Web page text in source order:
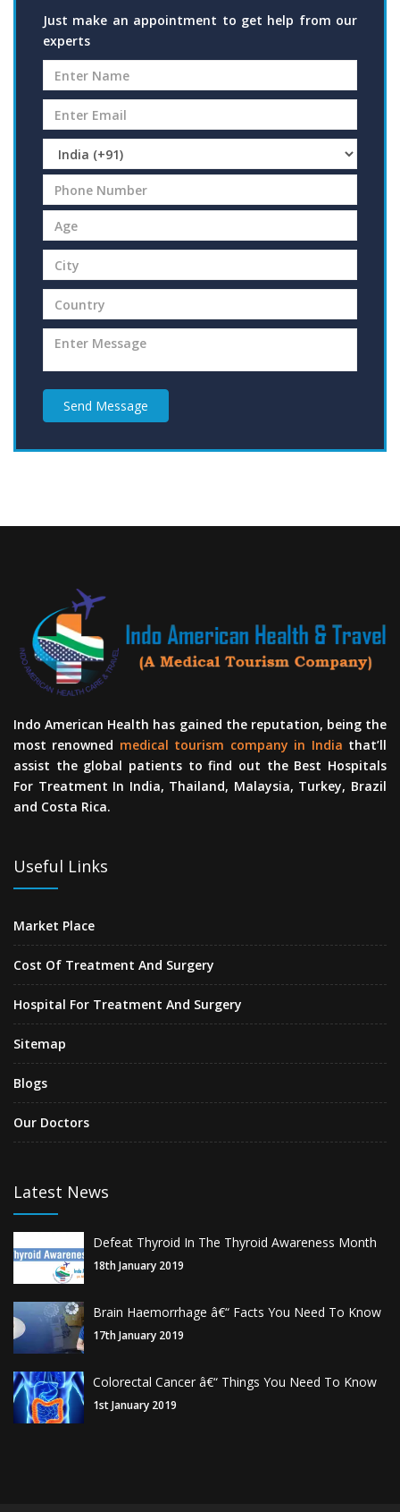
Just make an appointment to get help from our
experts
Send Message
Indo American Health has gained the reputation, being the
most renowned medical tourism company in India that’ll
assist the global patients to find out the Best Hospitals
For Treatment In India, Thailand, Malaysia, Turkey, Brazil
and Costa Rica.
Useful Links
Market Place
Cost Of Treatment And Surgery
Hospital For Treatment And Surgery
Sitemap
Blogs
Our Doctors
Latest News
Defeat Thyroid In The Thyroid Awareness Month
18th January 2019
Brain Haemorrhage â€“ Facts You Need To Know
17th January 2019
Colorectal Cancer â€“ Things You Need To Know
1st January 2019